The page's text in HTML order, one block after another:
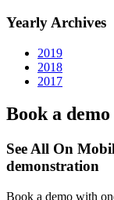
Yearly Archives
2019
2018
2017
Book a demo
See All On
demonstration
Book a demo with